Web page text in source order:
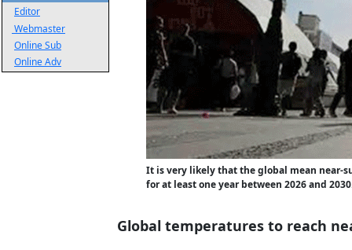
Editor
Webmaster
Online Sub
Online Adv
It is very likely that the global mean near-
for at least one year between 2026 and
Global temperatures to reach